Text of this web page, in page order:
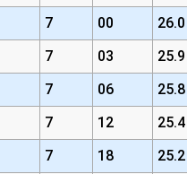
7 00 26.0
7 03 25.9
7 06 25.8
7 12 25.4
7 18 25.2